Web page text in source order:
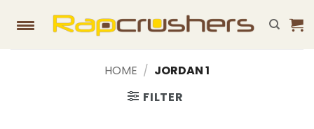
HOME / JORDAN 1
FILTER